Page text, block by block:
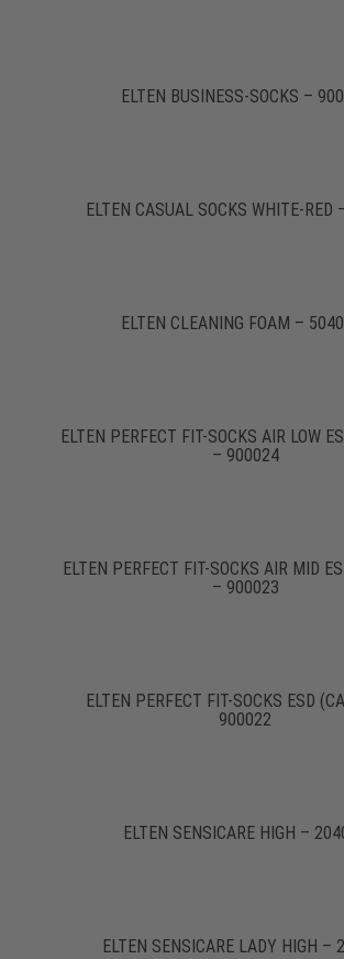
ELTEN BUSINESS-SOCKS –
ELTEN CASUAL SOCKS WHITE-RED
ELTEN CLEANING FOAM –
ELTEN PERFECT FIT-SOCKS AIR LOW
– 900024
ELTEN PERFECT FIT-SOCKS AIR MID
– 900023
ELTEN PERFECT FIT-SOCKS ESD
900022
ELTEN SENSICARE HIGH –
ELTEN SENSICARE LADY HIGH –